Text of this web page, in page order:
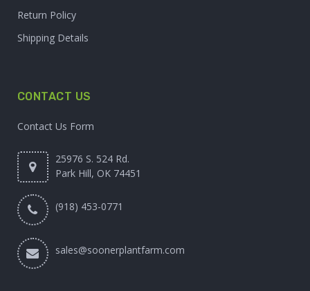
Return Policy
Shipping Details
CONTACT US
Contact Us Form
25976 S. 524 Rd.
Park Hill, OK 74451
(918) 453-0771
sales@soonerplantfarm.com